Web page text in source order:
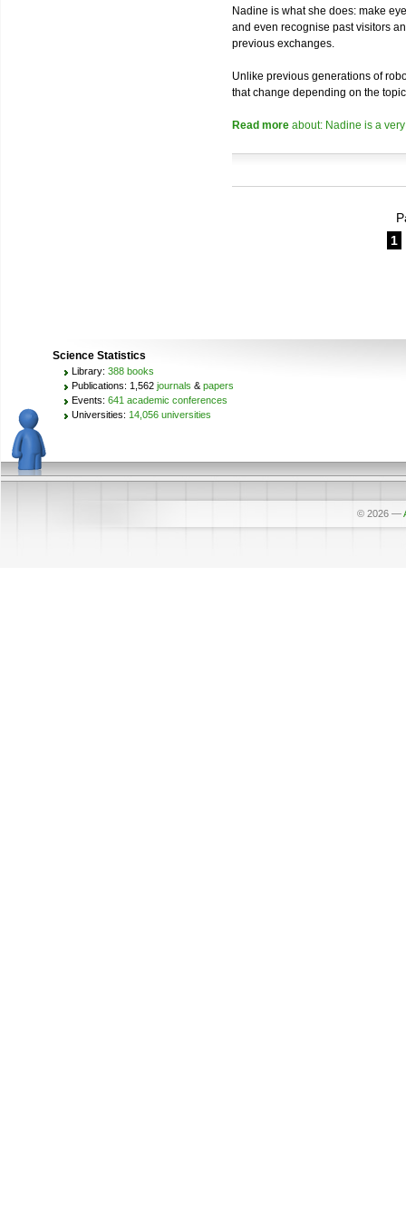
Nadine is what she does: make
and even recognise past visitors
previous exchanges.
Unlike previous generations of
that change depending on the
Read more about: Nadine is a
1
Science Statistics
Library: 388 books
Publications: 1,562 journals & papers
Events: 641 academic conferences
Universities: 14,056 universities
© 2026 —